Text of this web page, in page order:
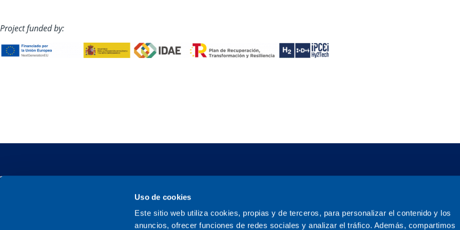
Uso de cookies
Este sitio web utiliza cookies, propias y de terceros, para personalizar el contenido y los
anuncios, ofrecer funciones de redes sociales y analizar el tráfico. Además, compartimos
Project funded by: